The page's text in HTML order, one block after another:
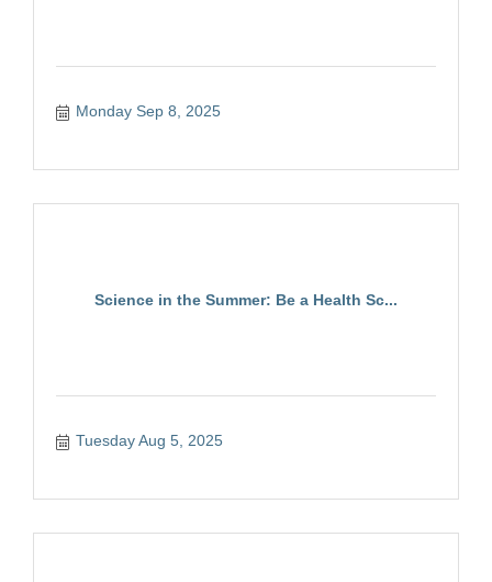
Monday Sep 8, 2025
Science in the Summer: Be a Health Sc...
Tuesday Aug 5, 2025